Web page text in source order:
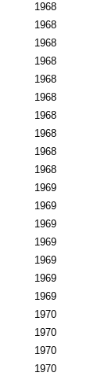
1968
1968
1968
1968
1968
1968
1968
1968
1968
1968
1969
1969
1969
1969
1969
1969
1969
1970
1970
1970
1970